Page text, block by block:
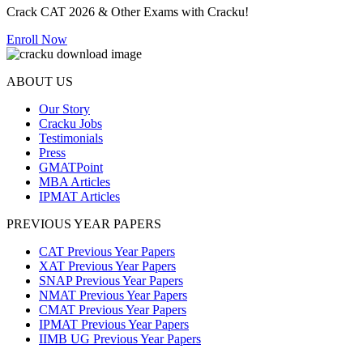
Crack CAT 2026 & Other Exams with Cracku!
Enroll Now
ABOUT US
Our Story
Cracku Jobs
Testimonials
Press
GMATPoint
MBA Articles
IPMAT Articles
PREVIOUS YEAR PAPERS
CAT Previous Year Papers
XAT Previous Year Papers
SNAP Previous Year Papers
NMAT Previous Year Papers
CMAT Previous Year Papers
IPMAT Previous Year Papers
IIMB UG Previous Year Papers